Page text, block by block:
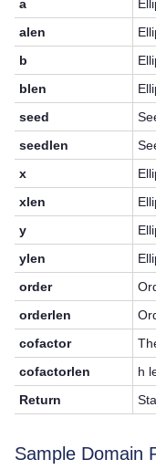
a
alen
b
blen
seed
seedlen
x
xlen
y
ylen
order
orderlen
cofactor
cofactorlen
h
Return
Sample Domain